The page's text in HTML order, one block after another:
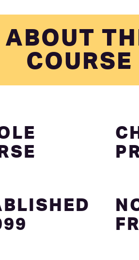
ABOUT
COURSE